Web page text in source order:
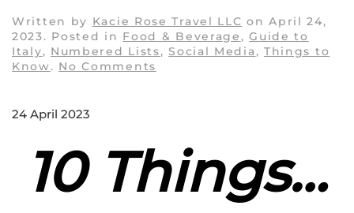
Written by Kacie Rose Travel LLC onApril 24,
2023. Posted in Food & Beverage ,Guide to
Italy, Numbered Lists,Social Media , Things to
Know . No Comments
Known
About
Coffee
24 April 2023
10 Things…